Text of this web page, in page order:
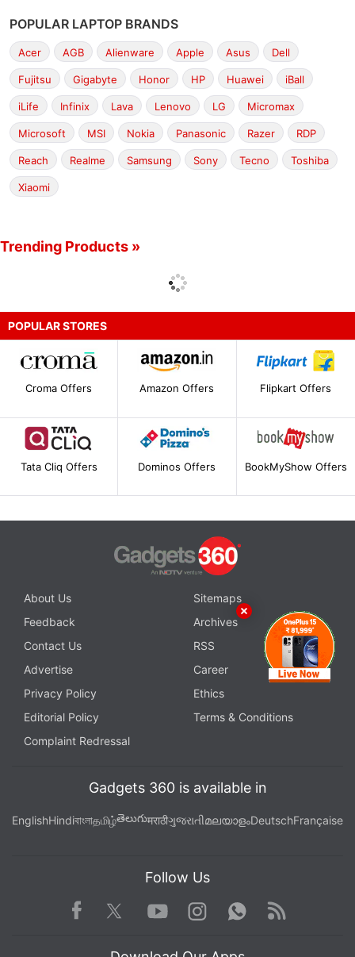
POPULAR LAPTOP BRANDS
Acer AGB Alienware Apple Asus Dell
Fujitsu Gigabyte Honor HP Huawei iBall
iLife Infinix Lava Lenovo LG Micromax
Microsoft MSI Nokia Panasonic Razer RDP
Reach Realme Samsung Sony Tecno Toshiba
Xiaomi
Trending Products »
POPULAR STORES
Croma Offers Amazon Offers Flipkart Offers
Tata Cliq Offers Dominos Offers BookMyShow Offers
About Us
Sitemaps
Feedback
Archives
Contact Us
RSS
Advertise
Career
Privacy Policy
Ethics
Editorial Policy
Terms & Conditions
Complaint Redressal
Gadgets 360 is available in
EnglishHindiবাংলাதமிழ்తెలుగుमराठीગુજરાતીമലയാളംDeutschFrançaise
Follow Us
Facebook TwitterYoutube
Instagram WhatsApp
Rss